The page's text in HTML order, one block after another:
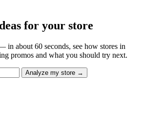
for your store
in about 60 seconds, see how stores in
promos and what you should try next.
Analyze my store →